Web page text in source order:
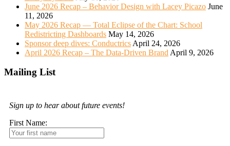
June 2026 Recap – Behavior Design with Lacey Picazo June
11, 2026
May 2026 Recap — Total Eclipse of the Chart: School
Redistricting Dashboards May 14, 2026
Sponsor deep dives: Conductrics April 24, 2026
April 2026 Recap – The Data-Driven Brand April 9, 2026
Mailing List
Sign up to hear about future events!
First Name: